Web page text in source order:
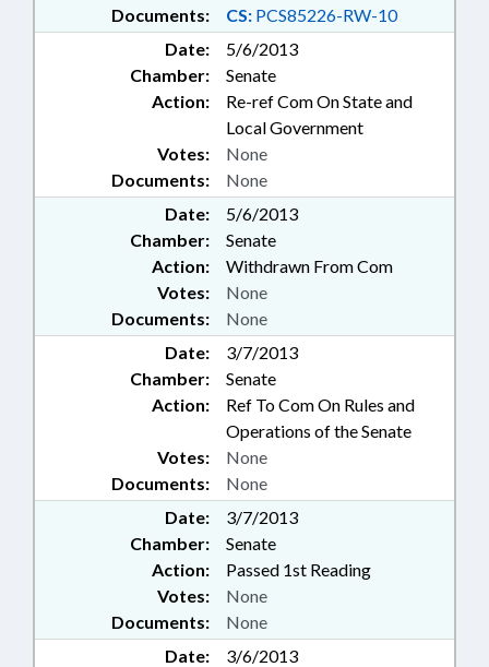
Documents: CS: PCS85226-RW-10
Date:
5/6/2013
Chamber:
Senate
Action:
Re-ref Com On State and
Local Government
Documents: None
Votes: None
Date:
5/6/2013
Chamber:
Senate
Action:
Withdrawn From Com
Documents: None
Votes: None
Date:
3/7/2013
Chamber:
Senate
Action:
Ref To Com On Rules and
Operations of the Senate
Documents: None
Votes: None
Date:
3/7/2013
Chamber:
Senate
Action:
Passed 1st Reading
Documents: None
Votes: None
Date:
3/6/2013